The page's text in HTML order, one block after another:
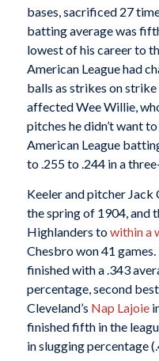
bases, sacrificed 27
batting average was
lowest of his career to
American League had
balls as strikes on
affected Wee Willie,
pitches he didn’t want
American League
to .255 to .244 in a
Keeler and pitcher
the spring of 1904, and
Highlanders towithin a
Chesbro won 41
finished with a .343
percentage, second
Cleveland’s Nap Lajoie
finished fifth in the
in slugging percentage